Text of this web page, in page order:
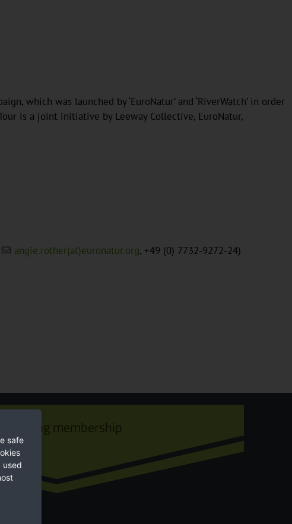
which was launched by ‘EuroNatur’ and ‘RiverWatch’ in order
is a joint initiative by Leeway Collective, EuroNatur,
angie.rother(at)euronatur.org, +49 (0) 7732-9272-24)
Sustaining membership
safe
used